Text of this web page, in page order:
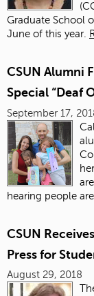
Graduate School
June of this year.
CSUN Alumni
Special “Deaf
September 17,
hearing people
CSUN
Press for
August 29, 2018